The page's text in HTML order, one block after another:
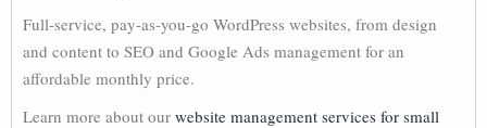
Full-service, pay-as-you-go WordPress websites, from design
and content to SEO and Google Ads management for an
affordable monthly price.
Learn more about our website management services for small